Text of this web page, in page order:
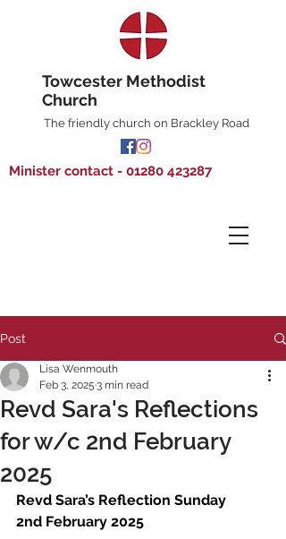
Towcester Methodist
Church
The friendly church on Brackley Road
Minister contact - 01280 423287
Post
Revd Sara's Reflections
for w/c 2nd February
2025
Lisa Wenmouth
Feb 3, 2025 3 min read
Revd Sara’s Reflection Sunday
2nd February 2025